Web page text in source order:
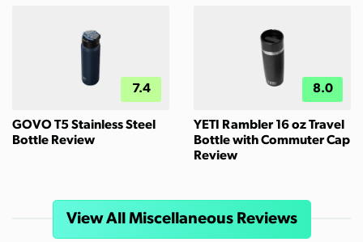
7.4
GOVO T5 Stainless Steel
Bottle Review
8.0
YETI Rambler 16 oz Travel
Bottle with Commuter Cap
Review
View All Miscellaneous Reviews